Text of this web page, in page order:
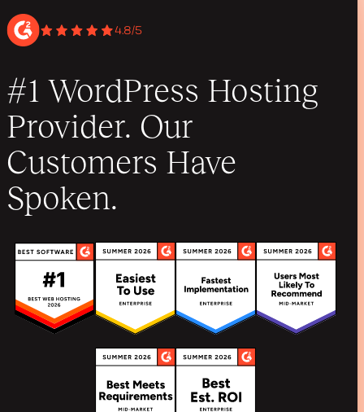
4.8/5
#1 WordPress Hosting
Provider. Our
Customers Have
Spoken.